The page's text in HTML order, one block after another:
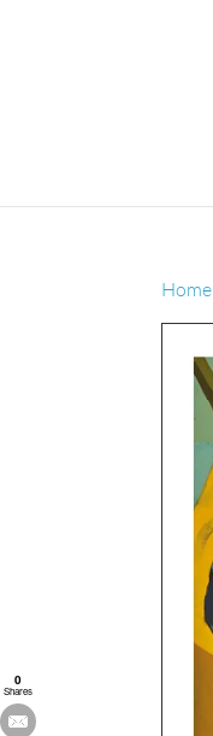
Home
0
Shares